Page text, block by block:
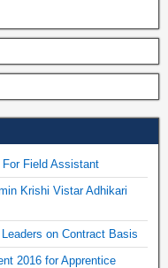
Field Assistant
Krishi Vistar Adhikari
on Contract Basis
2016 for Apprentice